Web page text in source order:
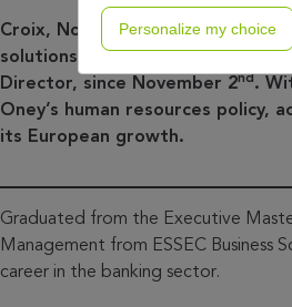
Croix, November, 16th, 2020 –
solutions, announces the
Director, since November 2nd.
Oney’s human resources policy,
its European growth.
Graduated from the Executive
Management from ESSEC Business
career in the banking sector.
Personalize my choice